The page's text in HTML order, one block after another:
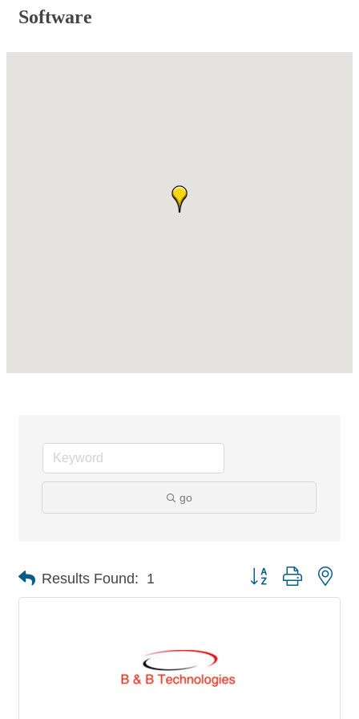
Software
go
Results Found: 1 Button group with